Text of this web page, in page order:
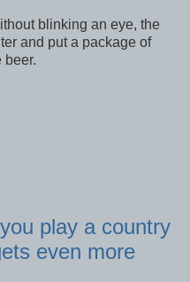
blinking an eye, the
and put a package of
beer.
play a country
even more